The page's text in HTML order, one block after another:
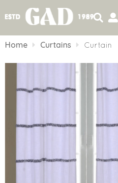
toHome Curtains Curtain